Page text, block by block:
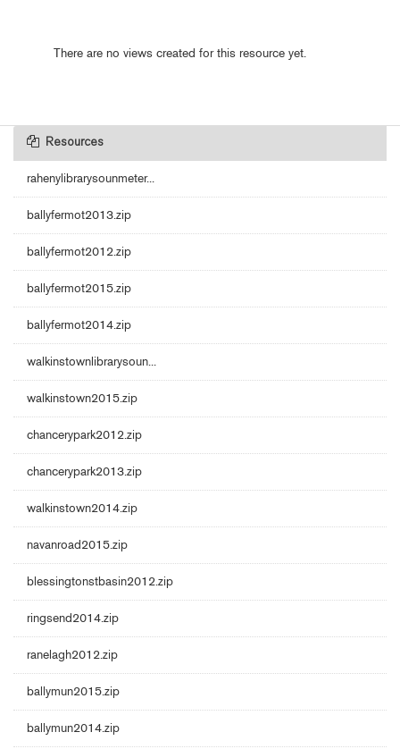
There are no views created for this resource yet.
Resources
rahenylibrarysounmeter...
ballyfermot2013.zip
ballyfermot2012.zip
ballyfermot2015.zip
ballyfermot2014.zip
walkinstownlibrarysoun...
walkinstown2015.zip
chancerypark2012.zip
chancerypark2013.zip
walkinstown2014.zip
navanroad2015.zip
blessingtonstbasin2012.zip
ringsend2014.zip
ranelagh2012.zip
ballymun2015.zip
ballymun2014.zip